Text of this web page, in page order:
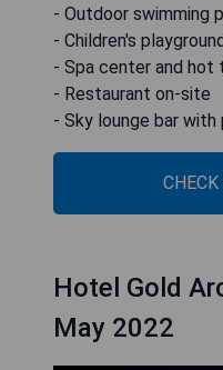
- Outdoor swimming
- Children's playground
- Spa center and hot
- Restaurant on-site
- Sky lounge bar with
Hotel Gold
May 2022